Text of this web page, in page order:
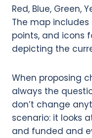
When proposing
always the
don’t change
scenario: it looks
and funded and